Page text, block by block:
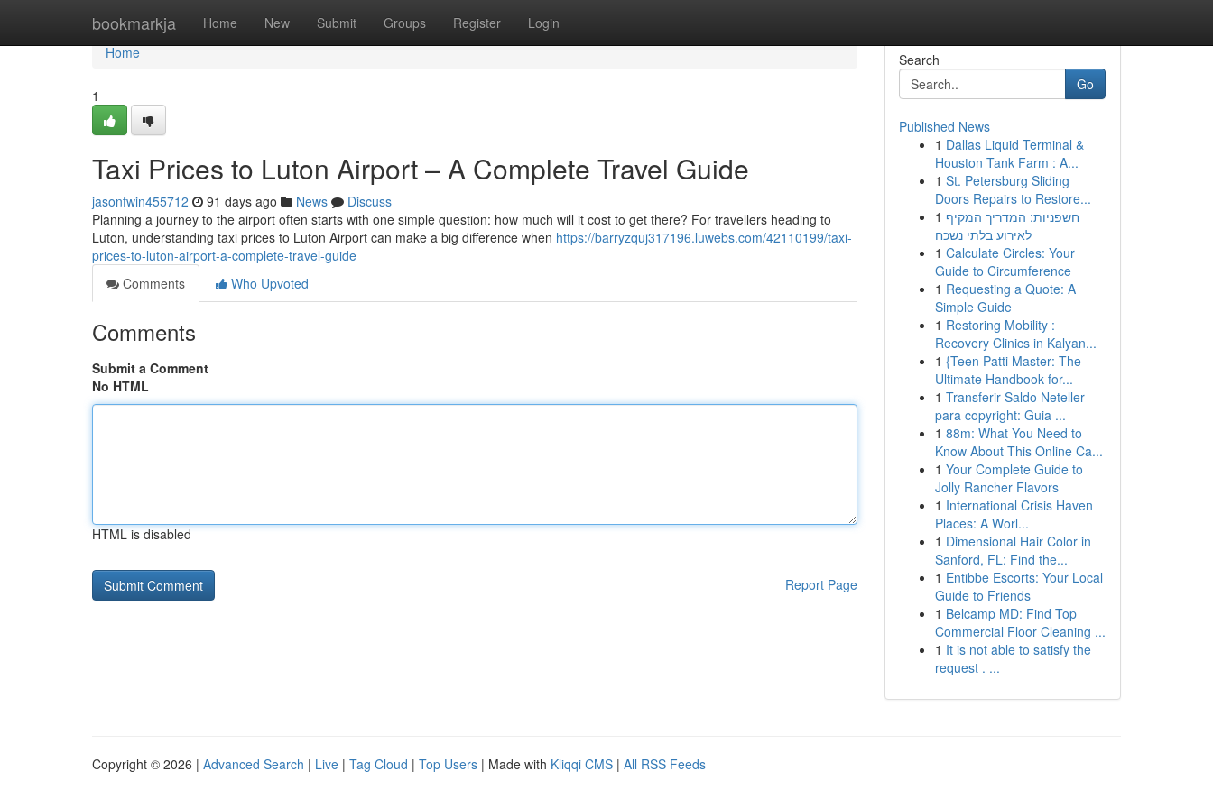
bookmarkja Home New Submit Groups Register Login
Home
Home
1
Taxi Prices to Luton Airport – A Complete Travel Guide
jasonfwin455712 91 days ago News
Discuss
Planning a journey to the airport often starts with one simple question: how much will it cost to get there? For travellers heading to
Luton, understanding taxi prices to Luton Airport can make a big difference when https://barryzquj317196.luwebs.com/42110199/taxi-
prices-to-luton-airport-a-complete-travel-guide
Comments
Who Upvoted
Comments
Submit a Comment
No HTML
HTML is disabled
Report Page
Search
Go
Published News
1 Dallas Liquid Terminal &
Houston Tank Farm : A...
1 St. Petersburg Sliding
Doors Repairs to Restore...
1 חשפניות: המדריך המקיף
לאירוע בלתי נשכח
1 Calculate Circles: Your
Guide to Circumference
1 Requesting a Quote: A
Simple Guide
1 Restoring Mobility :
Recovery Clinics in Kalyan...
1 {Teen Patti Master: The
Ultimate Handbook for...
1 Transferir Saldo Neteller
para copyright: Guia ...
1 88m: What You Need to
Know About This Online Ca...
1 Your Complete Guide to
Jolly Rancher Flavors
1 International Crisis Haven
Places: A Worl...
1 Dimensional Hair Color in
Sanford, FL: Find the...
1 Entibbe Escorts: Your Local
Guide to Friends
1 Belcamp MD: Find Top
Commercial Floor Cleaning ...
1 It is not able to satisfy the
request . ...
Copyright © 2026 | Advanced Search | Live | Tag Cloud | Top Users | Made with Kliqqi CMS | All RSS Feeds